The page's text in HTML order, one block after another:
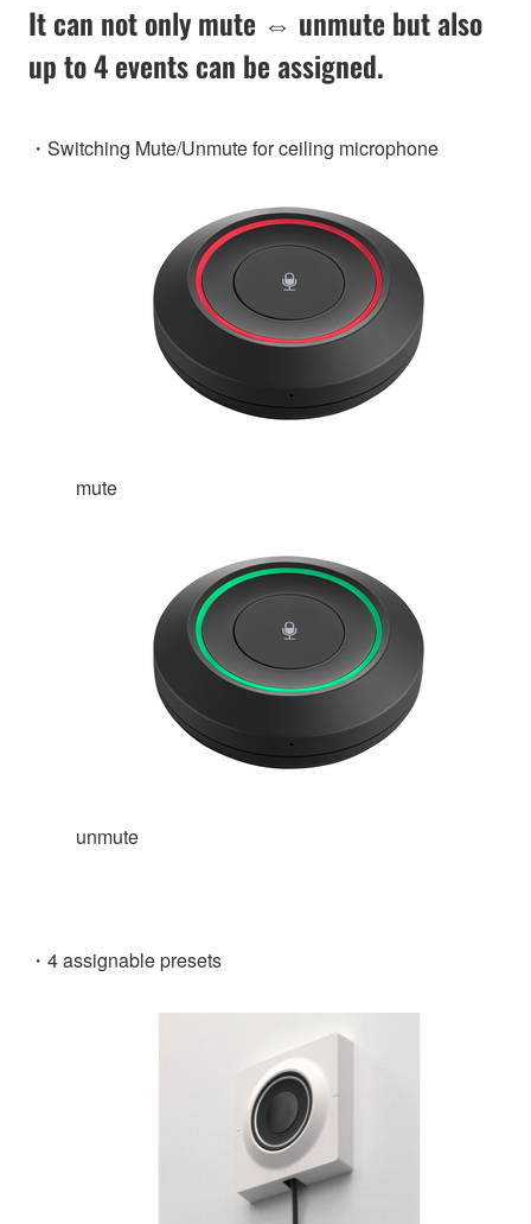
It can not only mute ⇔ unmute but also
up to 4 events can be assigned.
・Switching Mute/Unmute for ceiling microphone
mute
unmute
・4 assignable presets